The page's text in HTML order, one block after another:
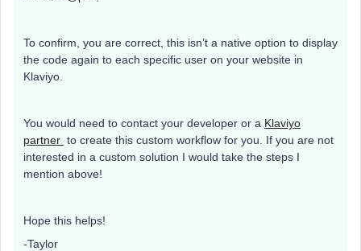
To confirm, you are correct, this isn’t a native option to display
the code again to each specific user on your website in
Klaviyo.
You would need to contact your developer or a Klaviyo
partner to create this custom workflow for you. If you are not
interested in a custom solution I would take the steps I
mention above!
Hope this helps!
-Taylor